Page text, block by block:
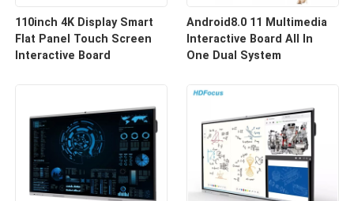
110inch 4K Display Smart
Flat Panel Touch Screen
Interactive Board
Android8.0 11 Multimedia
Interactive Board All In
One Dual System